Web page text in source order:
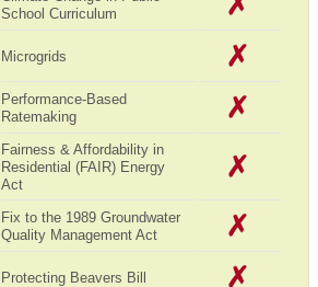
School Curriculum
Microgrids
Performance-Based
Ratemaking
Fairness & Affordability in
Residential (FAIR) Energy
Act
Fix to the 1989 Groundwater
Quality Management Act
Protecting Beavers Bill